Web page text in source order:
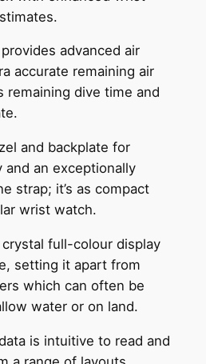
advanced air
accurate remaining air
remaining dive time and
and backplate for
an exceptionally
strap; it’s as compact
wrist watch.
crystal full-colour display
setting it apart from
which can often be
water or on land.
is intuitive to read and